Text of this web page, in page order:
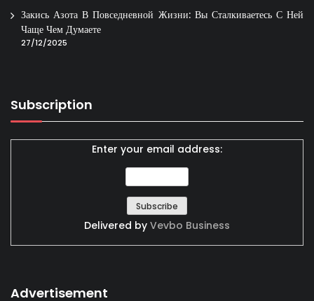
Закись Азота В Повседневной Жизни: Вы Сталкиваетесь С Ней
Чаще Чем Думаете
27/12/2025
Subscription
Enter your email address:
Delivered by Vevbo Business
Advertisement